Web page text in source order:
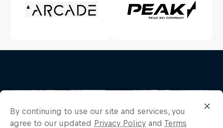
By continuing to use our site and services, you
agree to our updated Privacy Policy and Terms